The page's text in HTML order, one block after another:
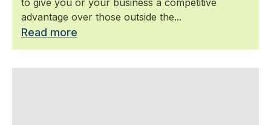
to give you or your business a competitive
advantage over those outside the...
Read more